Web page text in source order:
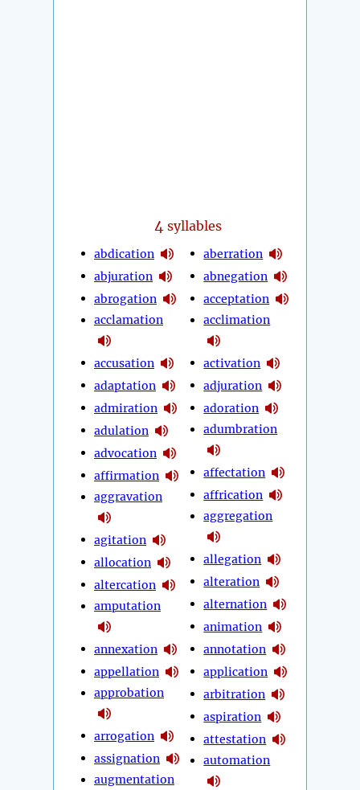
4 syllables
abdication
abjuration
abrogation
acclamation
accusation
adaptation
admiration
adulation
advocation
affirmation
aggravation
agitation
allocation
altercation
amputation
annexation
appellation
approbation
arrogation
assignation
augmentation
aberration
abnegation
acceptation
acclimation
activation
adjuration
adoration
adumbration
affectation
affrication
aggregation
allegation
alteration
alternation
animation
annotation
application
arbitration
aspiration
attestation
automation